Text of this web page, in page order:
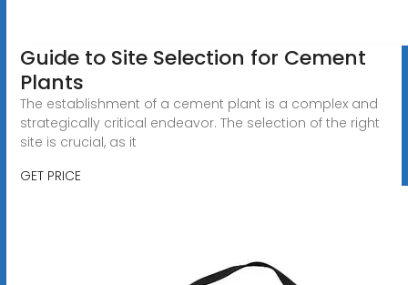
Guide to Site Selection for Cement
Plants
The establishment of a cement plant is a complex and
strategically critical endeavor. The selection of the right
site is crucial, as it
GET PRICE